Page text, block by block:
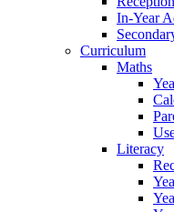
In-Year
Curriculum
Maths
Literacy